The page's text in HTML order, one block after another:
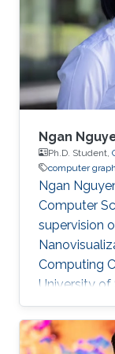
Ngan
Ph.D. Student,
computer
Ngan
Computer
supervision
Computing
University of
Education
Master's
worked at